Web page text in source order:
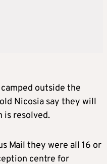
outside the
Nicosia say they will
is resolved.
Mail they were all 16 or
centre for